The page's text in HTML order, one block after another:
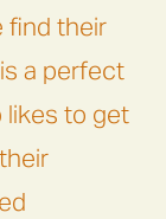
find their
a perfect
likes to get